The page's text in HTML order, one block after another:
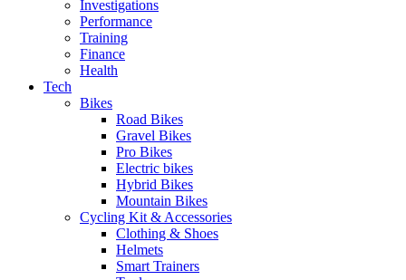
Investigations
Performance
Training
Finance
Health
Tech
Bikes
Road Bikes
Gravel Bikes
Pro Bikes
Electric bikes
Hybrid Bikes
Mountain Bikes
Cycling Kit & Accessories
Clothing & Shoes
Helmets
Smart Trainers